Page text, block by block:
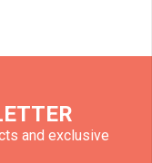
and exclusive